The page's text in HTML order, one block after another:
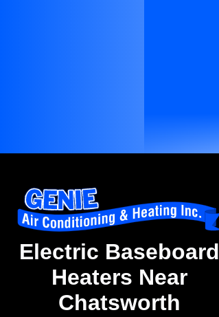
Electric Baseboard
Heaters Near
Chatsworth